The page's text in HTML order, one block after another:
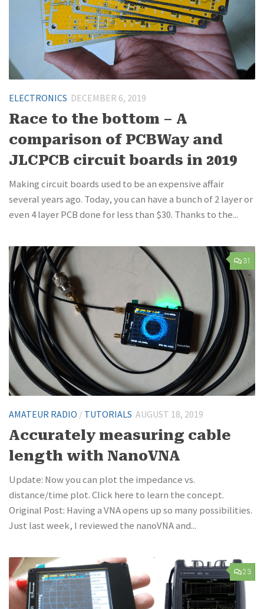
ELECTRONICS DECEMBER 6, 2019
Race to the bottom – A
comparison of PCBWay and
JLCPCB circuit boards in 2019
Making circuit boards used to be an expensive affair
several years ago. Today, you can have a bunch of 2 layer or
even 4 layer PCB done for less than $30. Thanks to the...
31
AMATEUR RADIO / TUTORIALS AUGUST 18, 2019
Accurately measuring cable
length with NanoVNA
Update: Now you can plot the impedance vs.
distance/time plot. Click here to learn the concept.
Original Post: Having a VNA opens up so many possibilities.
Just last week, I reviewed the nanoVNA and...
23